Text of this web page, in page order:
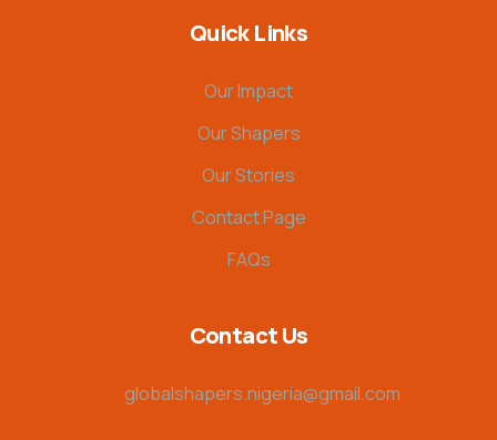
Quick Links
Our Impact
Our Shapers
Our Stories
Contact Page
FAQs
Contact Us
globalshapers.nigeria@gmail.com